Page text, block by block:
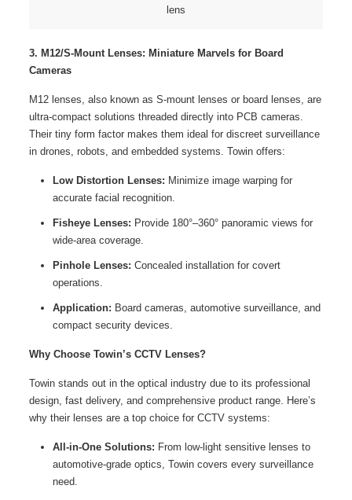
lens
3. M12/S-Mount Lenses: Miniature Marvels for Board
Cameras
M12 lenses, also known as S-mount lenses or board lenses, are
ultra-compact solutions threaded directly into PCB cameras.
Their tiny form factor makes them ideal for discreet surveillance
in drones, robots, and embedded systems. Towin offers:
Low Distortion Lenses: Minimize image warping for
accurate facial recognition.
Fisheye Lenses: Provide 180°–360° panoramic views for
wide-area coverage.
Pinhole Lenses: Concealed installation for covert
operations.
Application: Board cameras, automotive surveillance, and
compact security devices.
Why Choose Towin’s CCTV Lenses?
Towin stands out in the optical industry due to its professional
design, fast delivery, and comprehensive product range. Here’s
why their lenses are a top choice for CCTV systems:
All-in-One Solutions: From low-light sensitive lenses to
automotive-grade optics, Towin covers every surveillance
need.